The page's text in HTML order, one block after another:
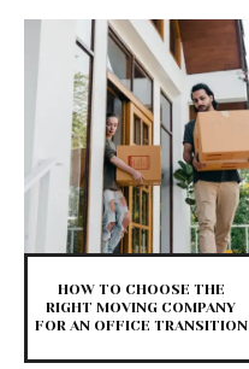
HOW TO CHOOSE THE
RIGHT MOVING COMPANY
FOR AN OFFICE TRANSITION